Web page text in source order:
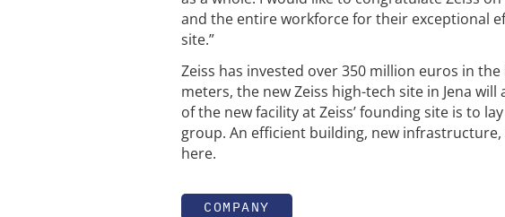
and the entire workforce for their exceptional
site.”
Zeiss has invested over 350 million euros in
meters, the new Zeiss high-tech site in Jena
of the new facility at Zeiss’ founding site is to
group. An efficient building, new
here.
COMPANY